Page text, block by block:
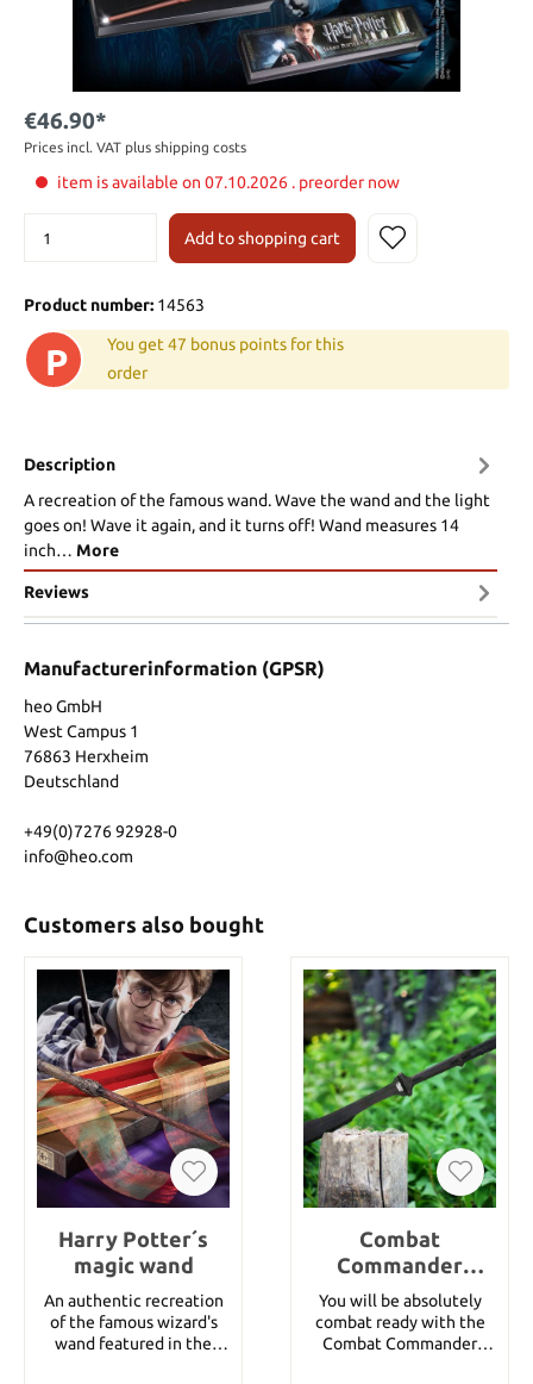
€46.90*
Prices incl. VAT plus shipping costs
item is available on 07.10.2026 . preorder now
Add to shopping cart
Product number: 14563
P
You get 47 bonus points for this
order
Description
A recreation of the famous wand. Wave the wand and the light
goes on! Wave it again, and it turns off! Wand measures 14
inch… More
Reviews
Manufacturerinformation (GPSR)
heo GmbH
West Campus 1
76863 Herxheim
Deutschland
+49(0)7276 92928-0
info@heo.com
Customers also bought
Harry Potter´s
magic wand
An authentic recreation
of the famous wizard's
wand featured in the
Combat
Commander
Extended Handle
Spartan Sword
And Sheath
You will be absolutely
combat ready with the
Combat Commander